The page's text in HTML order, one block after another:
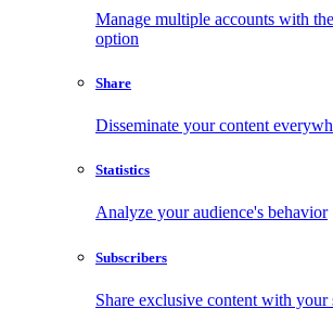
Manage multiple accounts with
option
Share
Disseminate your content
Statistics
Analyze your audience's behavior
Subscribers
Share exclusive content with your